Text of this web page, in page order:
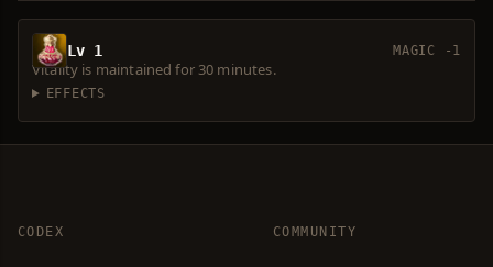
Lv 1 MAGIC -1
Vitality is maintained for 30 minutes.
EFFECTS
CODEX COMMUNITY